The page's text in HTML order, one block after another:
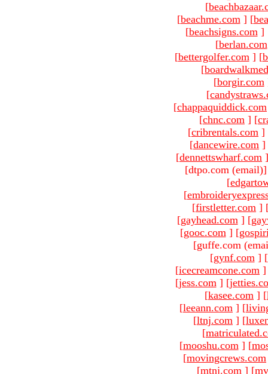
[
[beachme.com ] [
[beachsigns.com ]
[berlan.com
[bettergolfer.com ] [
[
[borgir.com
[
[chappaquiddick.com
[chnc.com ] [
[cribrentals.com ]
[dancewire.com ]
[dennettswharf.com ]
[dtpo.com (email)
[
[
[firstletter.com ]
[gayhead.com ] [
[gooc.com ] [
[guffe.com
[gynf.com ] [
[icecreamcone.com ]
[jess.com ] [
[kasee.com ] [
[leeann.com ] [
[ltnj.com ] [
[
[mooshu.com ] [
[movingcrews.com
[mtnj.com ] [